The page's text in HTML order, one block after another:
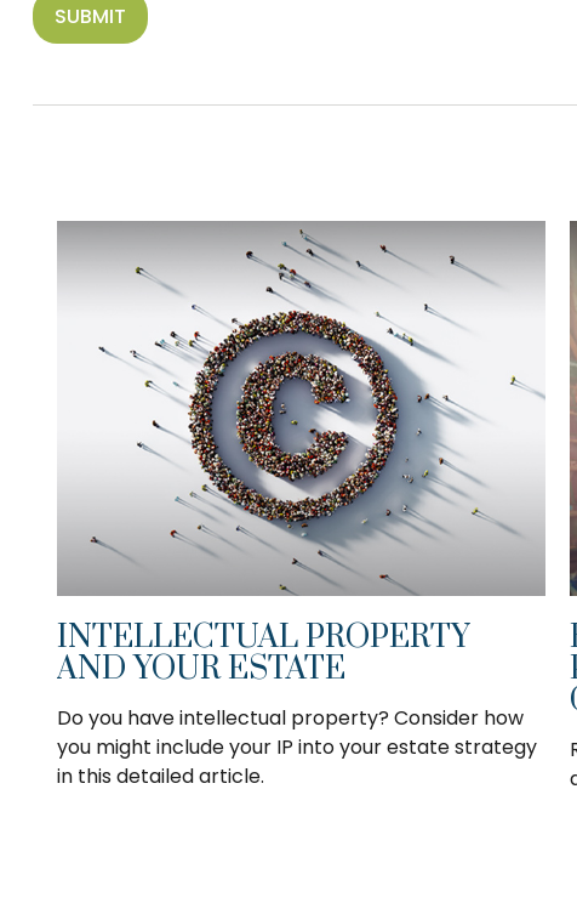
INTELLECTUAL PROPERTY
AND YOUR ESTATE
Do you have intellectual property? Consider how
you might include your IP into your estate strategy
in this detailed article.